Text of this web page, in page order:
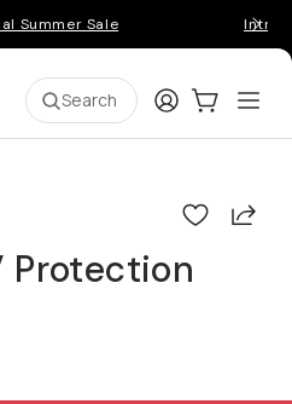
Summer Sale
Search LoginCart:0
Protection